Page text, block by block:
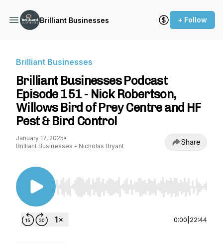
Brilliant Businesses + Follow
Brilliant Businesses
Brilliant Businesses Podcast
Episode 151 - Nick Robertson,
Willows Bird of Prey Centre and HF
Pest & Bird Control
January 17, 2025•
Brilliant Businesses - Nicholas Bryant
Share
Use Left/Right to seek, Home/End to jump to
0:00 22:44